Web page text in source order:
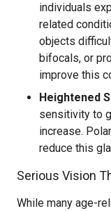
individuals
related
objects
bifocals, or
improve this
Heightened
sensitivity to
increase.
reduce this
Serious Vision
While many age-